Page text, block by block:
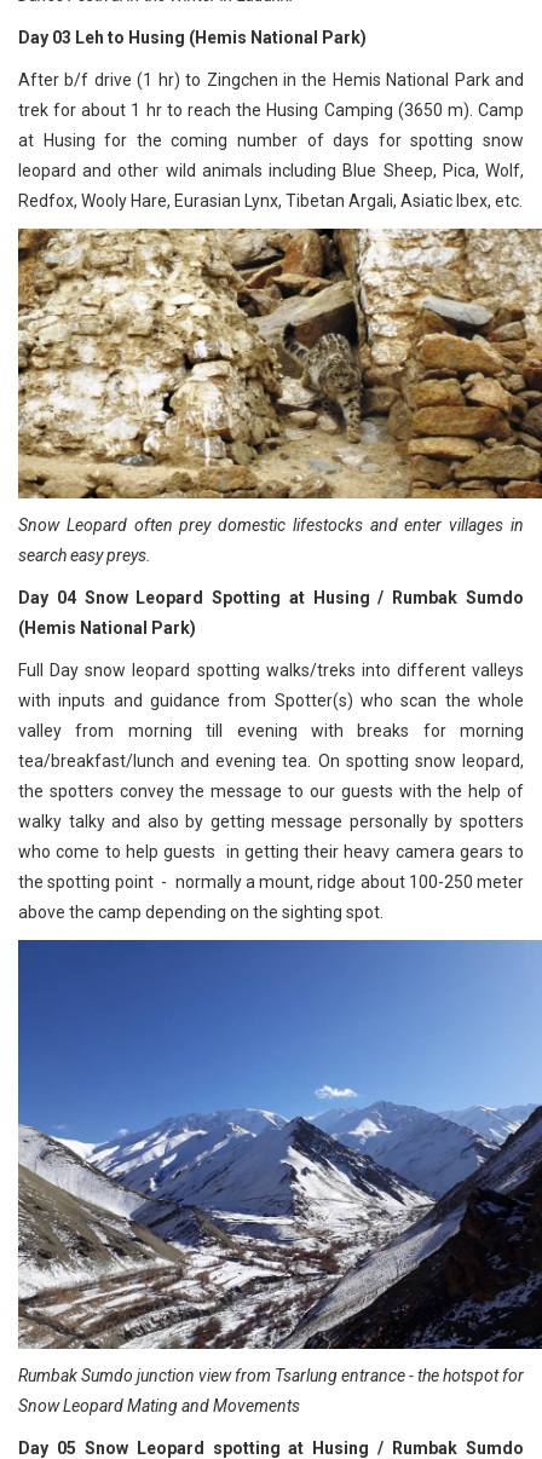
Day 03 Leh to Husing (Hemis National Park)
After b/f drive (1 hr) to Zingchen in the Hemis National Park and
trek for about 1 hr to reach the Husing Camping (3650 m). Camp
at Husing for the coming number of days for spotting snow
leopard and other wild animals including Blue Sheep, Pica, Wolf,
Redfox, Wooly Hare, Eurasian Lynx, Tibetan Argali, Asiatic Ibex, etc.
Snow Leopard often prey domestic lifestocks and enter villages in
search easy preys.
Day 04 Snow Leopard Spotting at Husing / Rumbak Sumdo
(Hemis National Park)
Full Day snow leopard spotting walks/treks into different valleys
with inputs and guidance from Spotter(s) who scan the whole
valley from morning till evening with breaks for morning
tea/breakfast/lunch and evening tea. On spotting snow leopard,
the spotters convey the message to our guests with the help of
walky talky and also by getting message personally by spotters
who come to help guests in getting their heavy camera gears to
the spotting point - normally a mount, ridge about 100-250 meter
above the camp depending on the sighting spot.
Rumbak Sumdo junction view from Tsarlung entrance - the hotspot for
Snow Leopard Mating and Movements
Day 05 Snow Leopard spotting at Husing / Rumbak Sumdo